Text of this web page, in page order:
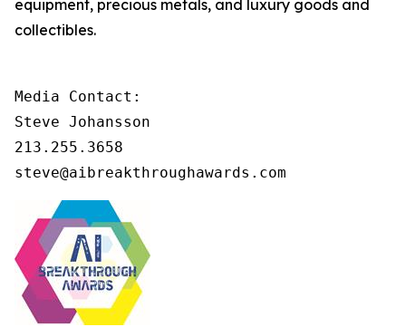
equipment, precious metals, and luxury goods and
collectibles.
Media Contact:
Steve Johansson
213.255.3658
steve@aibreakthroughawards.com